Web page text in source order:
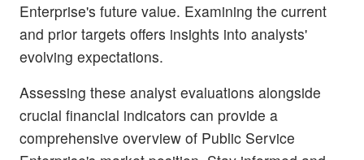
Enterprise's future value. Examining the current
and prior targets offers insights into analysts'
evolving expectations.
Assessing these analyst evaluations alongside
crucial financial indicators can provide a
comprehensive overview of Public Service